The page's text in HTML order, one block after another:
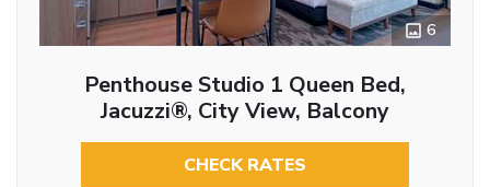
6
Penthouse Studio 1 Queen Bed,
Jacuzzi®, City View, Balcony
CHECK RATES